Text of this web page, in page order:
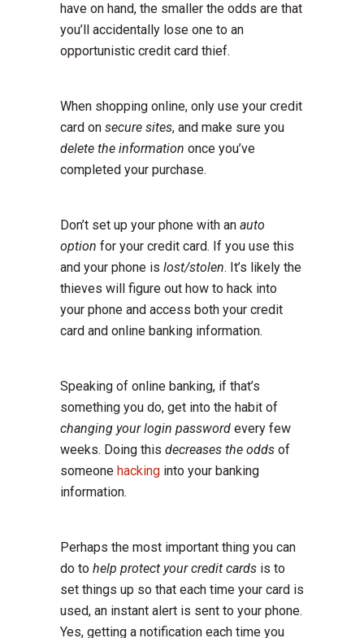
have on hand, the smaller the odds are that
you’ll accidentally lose one to an
opportunistic credit card thief.
When shopping online, only use your credit
card on secure sites, and make sure you
delete the information once you’ve
completed your purchase.
Don’t set up your phone with an auto
option for your credit card. If you use this
and your phone is lost/stolen. It’s likely the
thieves will figure out how to hack into
your phone and access both your credit
card and online banking information.
Speaking of online banking, if that’s
something you do, get into the habit of
changing your login password every few
weeks. Doing this decreases the odds of
someone hacking into your banking
information.
Perhaps the most important thing you can
do to help protect your credit cards is to
set things up so that each time your card is
used, an instant alert is sent to your phone.
Yes, getting a notification each time you